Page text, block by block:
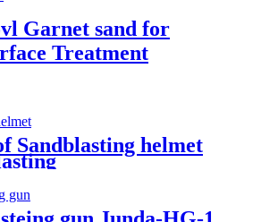
Garnet sand for
Treatment
Sandblasting helmet